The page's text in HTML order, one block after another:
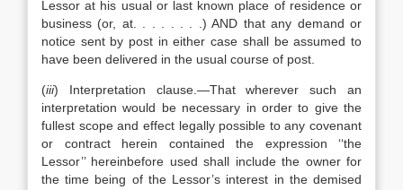
Lessor at his usual or last known place of residence or
business (or, at. . . . . . . .) AND that any demand or
notice sent by post in either case shall be assumed to
have been delivered in the usual course of post.
(iii) Interpretation clause.—That wherever such an
interpretation would be necessary in order to give the
fullest scope and effect legally possible to any covenant
or contract herein contained the expression ‘‘the
Lessor’’ hereinbefore used shall include the owner for
the time being of the Lessor’s interest in the demised